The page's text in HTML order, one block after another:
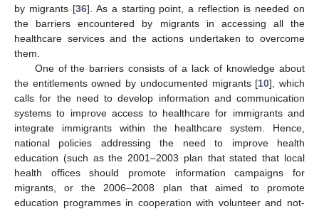
by migrants [36]. As a starting point, a reflection is needed on
the barriers encountered by migrants in accessing all the
healthcare services and the actions undertaken to overcome
them.
One of the barriers consists of a lack of knowledge about
the entitlements owned by undocumented migrants [10], which
calls for the need to develop information and communication
systems to improve access to healthcare for immigrants and
integrate immigrants within the healthcare system. Hence,
national policies addressing the need to improve health
education (such as the 2001–2003 plan that stated that local
health offices should promote information campaigns for
migrants, or the 2006–2008 plan that aimed to promote
education programmes in cooperation with volunteer and not-